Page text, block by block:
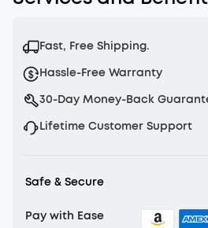
Fast, Free Shipping.
Hassle-Free Warranty
30-Day Money-Back
Lifetime Customer Support
Safe & Secure
Pay with Ease